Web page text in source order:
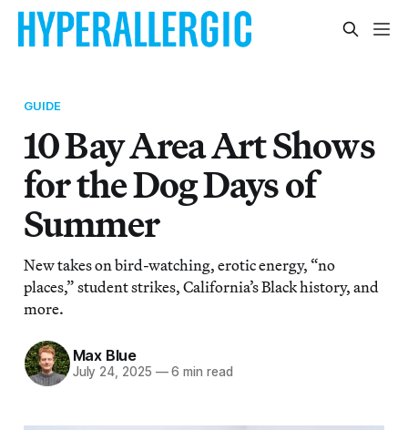
GUIDE
10 Bay Area Art Shows
for the Dog Days of
Summer
New takes on bird-watching, erotic energy, “no
places,” student strikes, California’s Black history, and
more.
Max Blue
July 24, 2025 —6 min read